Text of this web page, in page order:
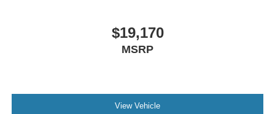
$19,170
MSRP
View Vehicle